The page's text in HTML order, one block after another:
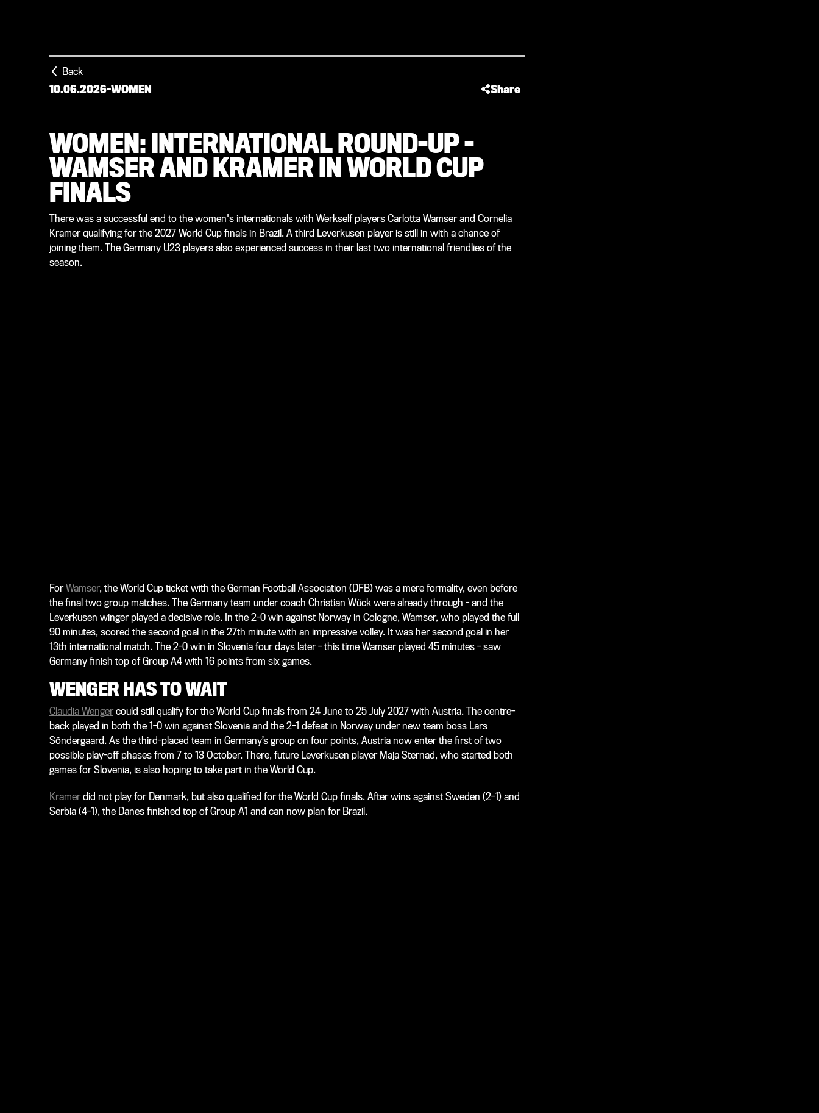
Back
10.06.2026-WOMEN Share
WOMEN: INTERNATIONAL ROUND-UP -
WAMSER AND KRAMER IN WORLD CUP
FINALS
There was a successful end to the women's internationals with Werkself players Carlotta Wamser and Cornelia
Kramer qualifying for the 2027 World Cup finals in Brazil. A third Leverkusen player is still in with a chance of
joining them. The Germany U23 players also experienced success in their last two international friendlies of the
season.
ForWamser, the World Cup ticket with the German Football Association (DFB) was a mere formality, even before
the final two group matches. The Germany team under coach Christian Wück were already through - and the
Leverkusen winger played a decisive role. In the 2-0 win against Norway in Cologne, Wamser, who played the full
90 minutes, scored the second goal in the 27th minute with an impressive volley. It was her second goal in her
13th international match. The 2-0 win in Slovenia four days later - this time Wamser played 45 minutes - saw
Germany finish top of Group A4 with 16 points from six games.
WENGER HAS TO WAIT
Claudia Wengercould still qualify for the World Cup finals from 24 June to 25 July 2027 with Austria. The centre-
back played in both the 1-0 win against Slovenia and the 2-1 defeat in Norway under new team boss Lars
Söndergaard. As the third-placed team in Germany’s group on four points, Austria now enter the first of two
possible play-off phases from 7 to 13 October. There, future Leverkusen player Maja Sternad, who started both
games for Slovenia, is also hoping to take part in the World Cup.
Kramerdid not play for Denmark, but also qualified for the World Cup finals. After wins against Sweden (2-1) and
Serbia (4-1), the Danes finished top of Group A1 and can now plan for Brazil.